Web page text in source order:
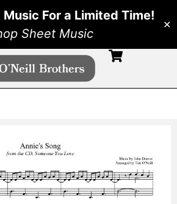
For a Limited Time!
Sheet Music
✕